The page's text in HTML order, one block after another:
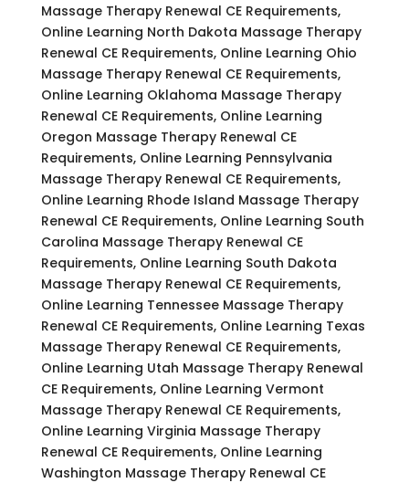
Massage Therapy Renewal CE Requirements,
Online Learning North Dakota Massage Therapy
Renewal CE Requirements, Online Learning Ohio
Massage Therapy Renewal CE Requirements,
Online Learning Oklahoma Massage Therapy
Renewal CE Requirements, Online Learning
Oregon Massage Therapy Renewal CE
Requirements, Online Learning Pennsylvania
Massage Therapy Renewal CE Requirements,
Online Learning Rhode Island Massage Therapy
Renewal CE Requirements, Online Learning South
Carolina Massage Therapy Renewal CE
Requirements, Online Learning South Dakota
Massage Therapy Renewal CE Requirements,
Online Learning Tennessee Massage Therapy
Renewal CE Requirements, Online Learning Texas
Massage Therapy Renewal CE Requirements,
Online Learning Utah Massage Therapy Renewal
CE Requirements, Online Learning Vermont
Massage Therapy Renewal CE Requirements,
Online Learning Virginia Massage Therapy
Renewal CE Requirements, Online Learning
Washington Massage Therapy Renewal CE